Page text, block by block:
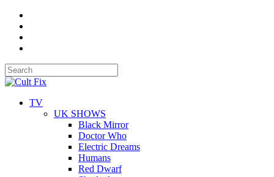
TV
UK SHOWS
Black Mirror
Doctor Who
Electric Dreams
Humans
Red Dwarf